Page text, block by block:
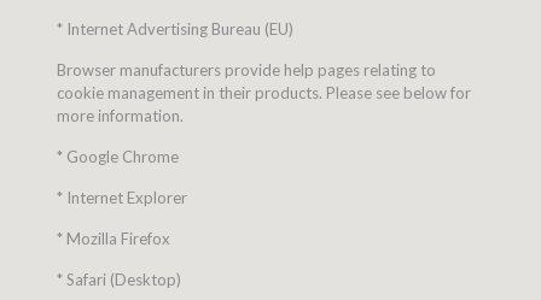
* Internet Advertising Bureau (EU)
Browser manufacturers provide help pages relating to
cookie management in their products. Please see below for
more information.
* Google Chrome
* Internet Explorer
* Mozilla Firefox
* Safari (Desktop)